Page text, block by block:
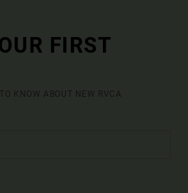
FIRST
KNOW ABOUT NEW RVCA